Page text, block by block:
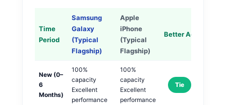
Time
Period
Samsung
Galaxy
(Typical
Flagship)
Apple
iPhone
(Typical
Flagship)
Better Aging
New (0–
6
Months)
100%
capacity
Excellent
performance
100%
capacity
Excellent
performance
Tie